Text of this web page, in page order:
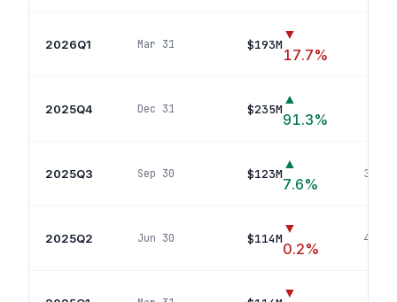
2026Q1 Mar 31 $193M
▼
17.7%
2025Q4 Dec 31 $235M
▲
91.3%
2025Q3 Sep 30 $123M
▲
7.6%
35
2025Q2 Jun 30 $114M
▼
0.2%
43
▼